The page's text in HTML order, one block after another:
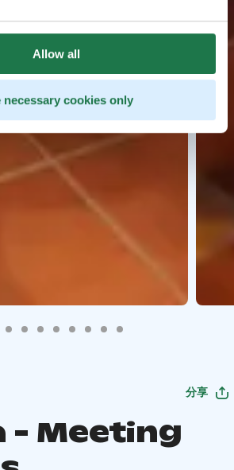
Allow all
necessary cookies only
分享
- Meeting